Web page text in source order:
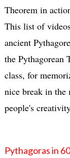
Theorem in
This list of
ancient
the Pythagorean
class, for
nice break in the
people's
Pythagoras in